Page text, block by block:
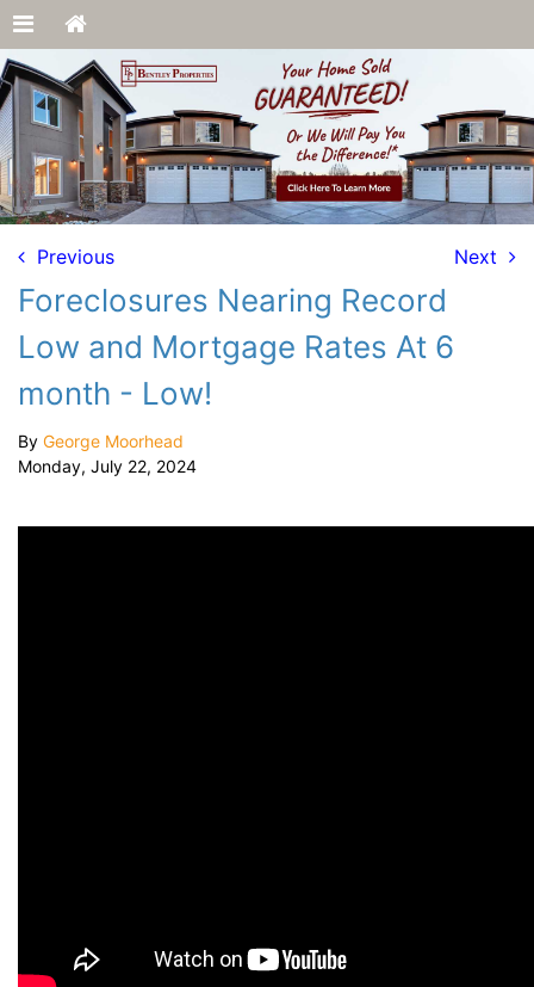
Previous Next
Foreclosures Nearing Record
Low and Mortgage Rates At 6
month - Low!
By George Moorhead
Monday, July 22, 2024